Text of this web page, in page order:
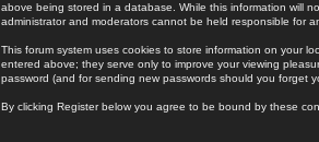
above being stored in a database. While this information will
administrator and moderators cannot be held responsible for
This forum system uses cookies to store information on your
entered above; they serve only to improve your viewing
password (and for sending new passwords should you forget
By clicking Register below you agree to be bound by these